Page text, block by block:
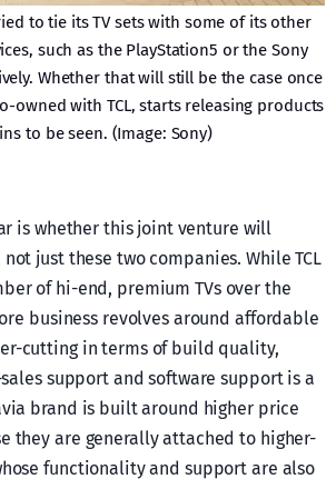
to tie its TV sets with some of its other
such as the PlayStation5 or the Sony
Whether that will still be the case once
owned with TCL, starts releasing products
to be seen. (Image: Sony)
is whether this joint venture will
just these two companies. While TCL
of hi-end, premium TVs over the
business revolves around affordable
cutting in terms of build quality,
support and software support is a
brand is built around higher price
they are generally attached to higher-
functionality and support are also